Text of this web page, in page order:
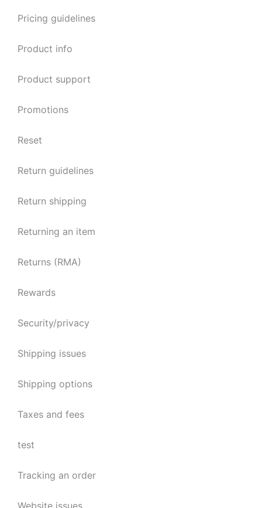
Pricing guidelines
Product info
Product support
Promotions
Reset
Return guidelines
Return shipping
Returning an item
Returns (RMA)
Rewards
Security/privacy
Shipping issues
Shipping options
Taxes and fees
test
Tracking an order